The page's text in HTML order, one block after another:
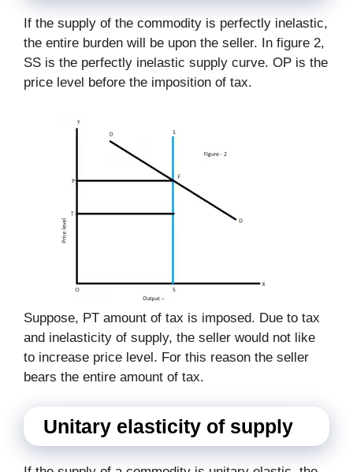
If the supply of the commodity is perfectly inelastic,
the entire burden will be upon the seller. In figure 2,
SS is the perfectly inelastic supply curve. OP is the
price level before the imposition of tax.
Suppose, PT amount of tax is imposed. Due to tax
and inelasticity of supply, the seller would not like
to increase price level. For this reason the seller
bears the entire amount of tax.
Unitary elasticity of supply